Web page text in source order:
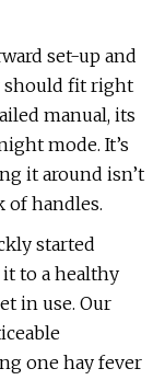
set-up and
should fit right
manual, its
mode. It’s
it around isn’t
of handles.
started
to a healthy
in use. Our
one hay fever